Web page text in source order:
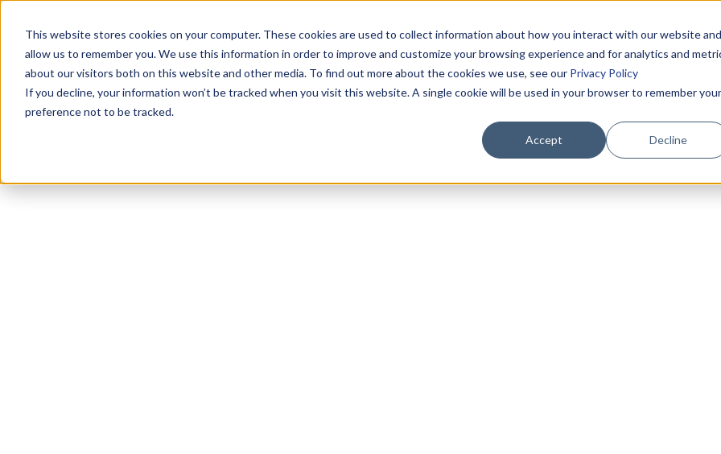
This website stores cookies on your computer. These cookies are used to collect information about how you interact with our website and
allow us to remember you. We use this information in order to improve and customize your browsing experience and for analytics and
about our visitors both on this website and other media. To find out more about the cookies we use, see our Privacy Policy
If you decline, your information won’t be tracked when you visit this website. A single cookie will be used in your browser to remember your
preference not to be tracked.
Accept Decline